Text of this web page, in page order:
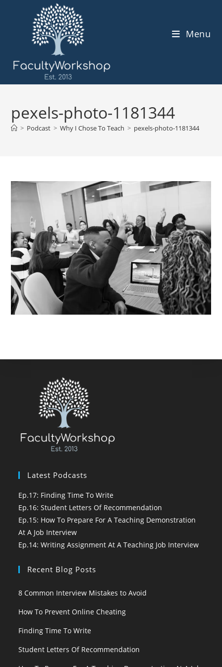
Menu
pexels-photo-1181344
> Podcast > Why I Chose To Teach > pexels-photo-1181344
Latest Podcasts
Ep.17: Finding Time To Write
Ep.16: Student Letters Of Recommendation
Ep.15: How To Prepare For A Teaching Demonstration
At A Job Interview
Ep.14: Writing Assignment At A Teaching Job Interview
Recent Blog Posts
8 Common Interview Mistakes to Avoid
How To Prevent Online Cheating
Finding Time To Write
Student Letters Of Recommendation